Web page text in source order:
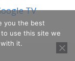
TV
you the best
use this site we
it.